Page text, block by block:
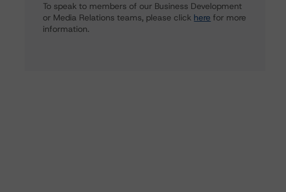
To speak to members of our Business Development
or Media Relations teams, please click here for more
information.